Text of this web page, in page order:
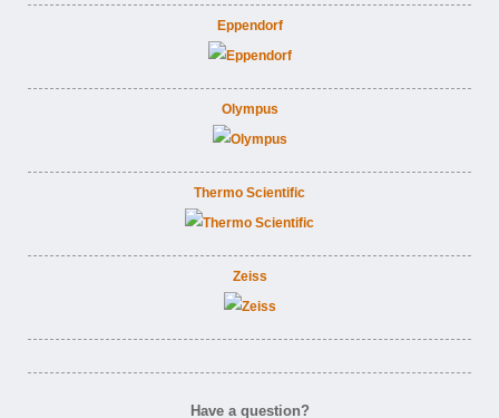
Eppendorf
Olympus
Thermo Scientific
Zeiss
Have a question?